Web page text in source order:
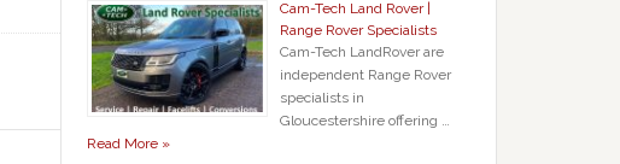
Cam-Tech Land Rover |
Range Rover Specialists
Cam-Tech LandRover are
independent Range Rover
specialists in
Gloucestershire offering …
Read More »